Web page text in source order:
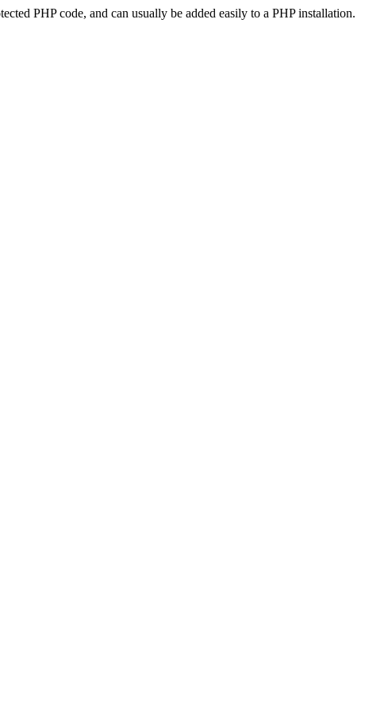
PHP code, and can usually be added easily to a PHP installation.